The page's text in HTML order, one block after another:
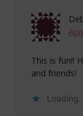
This is fun!!
and friends!
Loading...